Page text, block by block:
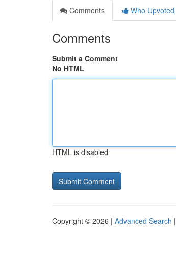
Comments
Who Upvoted
Comments
Submit a Comment
No HTML
HTML is disabled
Copyright © 2026 | Advanced Search |